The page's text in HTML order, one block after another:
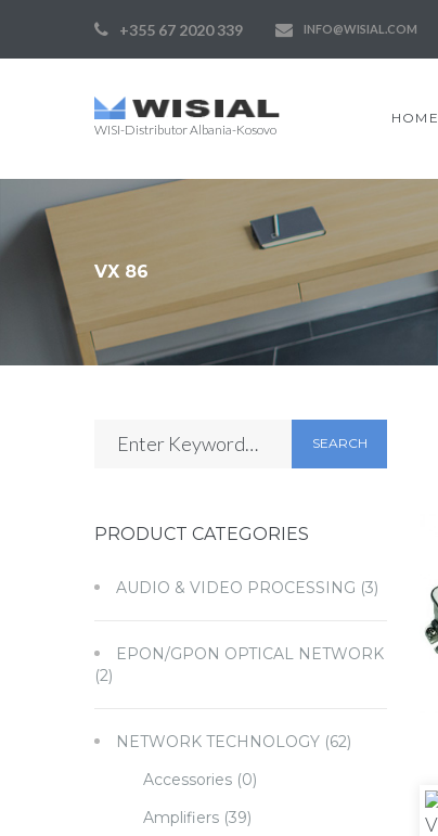
+355 67 2020 339 INFO@WISIAL.COM
WISI-Distributor Albania-Kosovo
HOME
VX 86
SEARCH
PRODUCT CATEGORIES
AUDIO & VIDEO PROCESSING (3)
EPON/GPON OPTICAL NETWORK
(2)
NETWORK TECHNOLOGY (62)
Accessories (0)
Amplifiers (39)